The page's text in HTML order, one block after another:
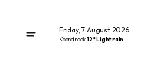
Friday, 7 August 2026
Koondrook12° Light rain